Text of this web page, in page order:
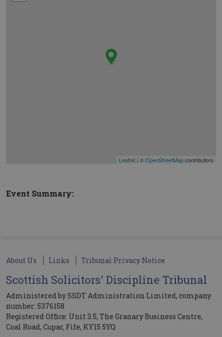
Leaflet | ©OpenStreetMapcontributors
Event Summary:
About Us Links Tribunal Privacy Notice
Scottish Solicitors' Discipline Tribunal
Administered by SSDT Administration Limited, company
number: 5376158
Registered Office: Unit 3.5, The Granary Business Centre,
Coal Road, Cupar, Fife, KY15 5YQ